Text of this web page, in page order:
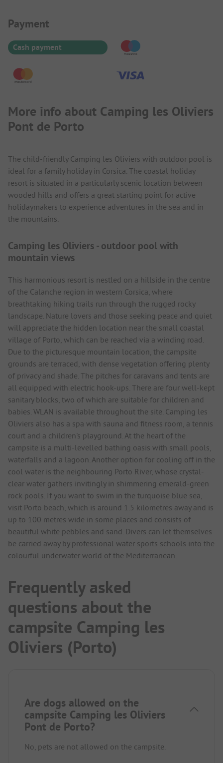
Payment Information
Payment
Cash payment
More info about Camping les Oliviers
Pont de Porto
The child-friendly Camping les Oliviers with outdoor pool is
ideal for a family holiday in Corsica. The coastal holiday
resort is situated in a particularly scenic location between
wooded hills and offers a great starting point for active
holidaymakers to experience adventures in the sea and in
the mountains.
Camping les Oliviers - outdoor pool with
mountain views
This harmonious resort is nestled on a hillside in the centre
of the Calanche region in western Corsica, where
breathtaking hiking trails run through the rugged rocky
landscape. Nature lovers and those seeking peace and quiet
will appreciate the hidden location near the small coastal
village of Porto, which can be reached via a winding road.
Due to the picturesque mountain location, the campsite
grounds are terraced, with dense vegetation offering plenty
of privacy and shade. The pitches for caravans and tents are
all equipped with electric hook-ups. There are four well-kept
sanitary blocks, two of which are suitable for children and
babies. WLAN is available throughout the site. Camping les
Oliviers also has a spa with sauna and fitness room, a tennis
court and a children's playground. At the heart of the
campsite is a multi-levelled bathing oasis with small pools,
waterfalls and a lagoon. Another option for cooling off in the
cool water is the neighbouring Porto River, whose crystal-
clear water gathers invitingly in shimmering emerald-green
rock pools. If you want to swim in the turquoise blue sea,
visit Porto beach, which is around 1.5 kilometres away and is
up to 100 metres wide in some places and consists of
beautiful white pebbles and sand. Divers can let themselves
be carried away by professional water sports schools into the
colourful underwater world of the Mediterranean.
Frequently asked
questions about the
campsite Camping les
Oliviers (Porto)
Are dogs allowed on the
campsite Camping les Oliviers
Pont de Porto?
No, pets are not allowed on the campsite.